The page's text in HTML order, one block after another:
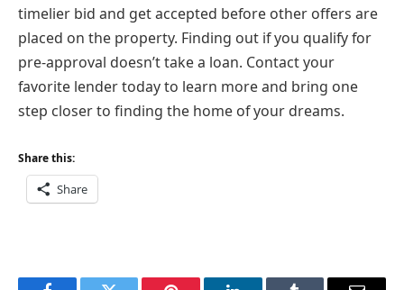
timelier bid and get accepted before other offers are
placed on the property. Finding out if you qualify for
pre-approval doesn’t take a loan. Contact your
favorite lender today to learn more and bring one
step closer to finding the home of your dreams.
Share this:
Share